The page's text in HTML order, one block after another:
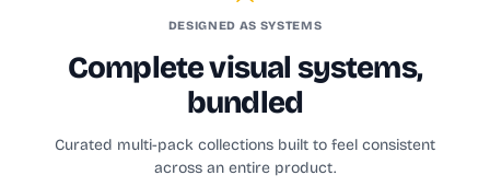
DESIGNED AS SYSTEMS
Complete visual systems,
bundled
Curated multi-pack collections built to feel consistent
across an entire product.